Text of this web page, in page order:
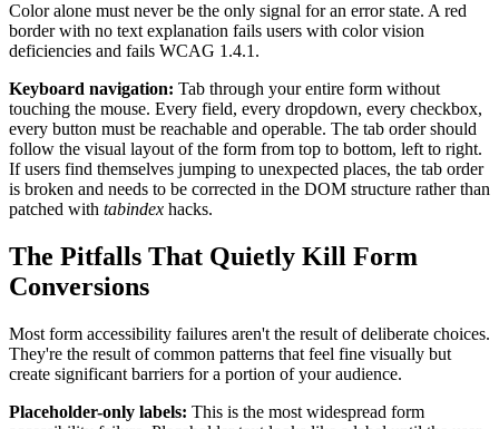
Color alone must never be the only signal for an error state. A red
border with no text explanation fails users with color vision
deficiencies and fails WCAG 1.4.1.
Keyboard navigation: Tab through your entire form without
touching the mouse. Every field, every dropdown, every checkbox,
every button must be reachable and operable. The tab order should
follow the visual layout of the form from top to bottom, left to right.
If users find themselves jumping to unexpected places, the tab order
is broken and needs to be corrected in the DOM structure rather than
patched with tabindex hacks.
The Pitfalls That Quietly Kill Form
Conversions
Most form accessibility failures aren't the result of deliberate choices.
They're the result of common patterns that feel fine visually but
create significant barriers for a portion of your audience.
Placeholder-only labels: This is the most widespread form